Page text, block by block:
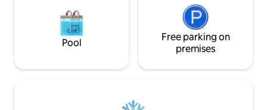
Pool
Free parking on
premises